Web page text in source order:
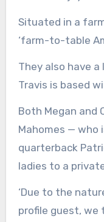
Situated in a
‘farm-to-table
They also have
Travis is based
Both Megan and
Mahomes —
quarterback
ladies to a
‘Due to the
profile guest,